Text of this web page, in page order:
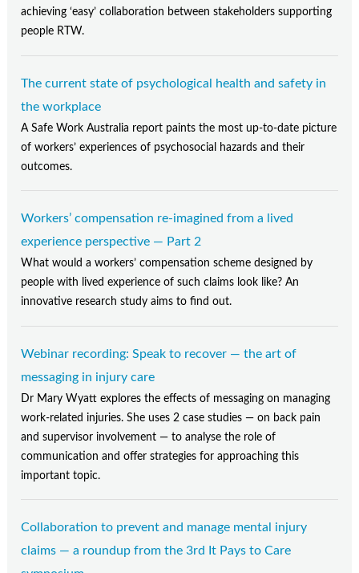
achieving ‘easy’ collaboration between stakeholders supporting
people RTW.
The current state of psychological health and safety in
the workplace
A Safe Work Australia report paints the most up-to-date picture
of workers’ experiences of psychosocial hazards and their
outcomes.
Workers’ compensation re-imagined from a lived
experience perspective — Part 2
What would a workers’ compensation scheme designed by
people with lived experience of such claims look like? An
innovative research study aims to find out.
Webinar recording: Speak to recover — the art of
messaging in injury care
Dr Mary Wyatt explores the effects of messaging on managing
work-related injuries. She uses 2 case studies — on back pain
and supervisor involvement — to analyse the role of
communication and offer strategies for approaching this
important topic.
Collaboration to prevent and manage mental injury
claims — a roundup from the 3rd It Pays to Care